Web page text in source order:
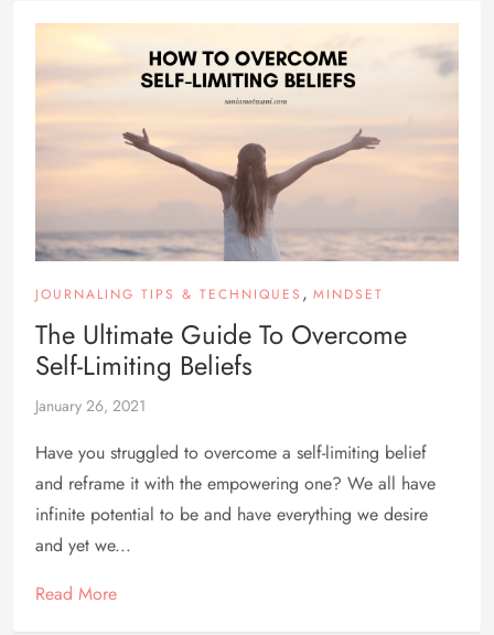
JOURNALING TIPS & TECHNIQUES , MINDSET
The Ultimate Guide To Overcome
Self-Limiting Beliefs
January 26, 2021
Have you struggled to overcome a self-limiting belief
and reframe it with the empowering one? We all have
infinite potential to be and have everything we desire
and yet we...
Read More